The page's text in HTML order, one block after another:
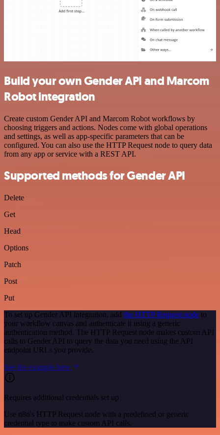
Build your own Gender API and Marcom
Robot integration
Create custom Gender API and Marcom Robot workflows by
choosing triggers and actions. Nodes come with global operations
and settings, as well as app-specific parameters that can be
configured. You can also use the HTTP Request node to query data
from any app or service with a REST API.
Supported methods for Gender API
Delete
Get
Head
Options
Patch
Post
Put
To set up Gender API integration, add the HTTP Request node to
your workflow canvas and authenticate it using a generic
authentication method. The HTTP Request node makes custom API
calls to Gender API to query the data you need using the API
endpoint URLs you provide.
See the example here
Requires additional credentials set up
Use n8n's HTTP Request node with a predefined or generic
credential type to make custom API calls.